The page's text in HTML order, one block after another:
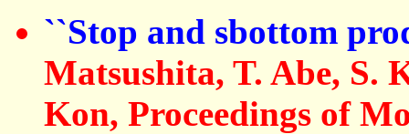
``Stop and sbottom
Matsushita, T. Abe, S.
Kon, Proceedings of